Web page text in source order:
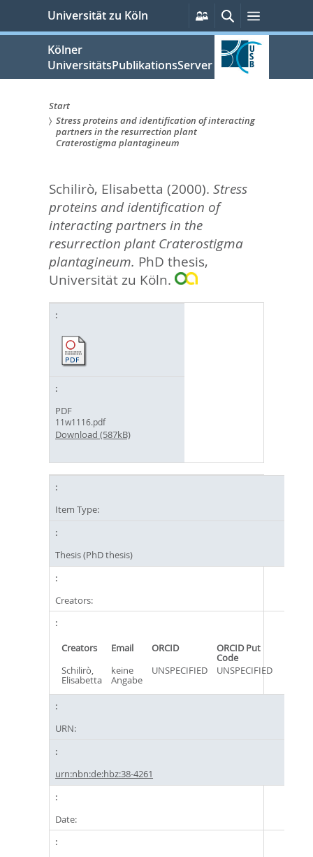
springen
Universität zu Köln
Persönliche
Services
SucheMenü
Kölner
UniversitätsPublikationsServer
Sie
hier:
Start
Stress proteins and identification of interacting
partners in the resurrection plant
Craterostigma plantagineum
Schilirò, Elisabetta (2000). Stress
proteins and identification of
interacting partners in the
resurrection plant Craterostigma
plantagineum. PhD thesis,
Universität zu Köln.
PDF
11w1116.pdf
Download (587kB)
Item Type:
Thesis (PhD thesis)
Creators:
Creators Email ORCID ORCID Put
Code
Schilirò,
Elisabetta
keine
Angabe
UNSPECIFIED UNSPECIFIED
URN:
urn:nbn:de:hbz:38-4261
Date: